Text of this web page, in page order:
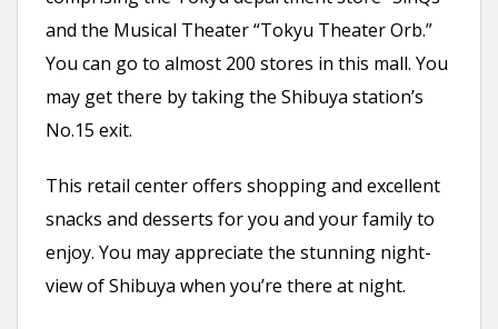
and the Musical Theater “Tokyu Theater Orb.”
You can go to almost 200 stores in this mall. You
may get there by taking the Shibuya station’s
No.15 exit.
This retail center offers shopping and excellent
snacks and desserts for you and your family to
enjoy. You may appreciate the stunning night-
view of Shibuya when you’re there at night.